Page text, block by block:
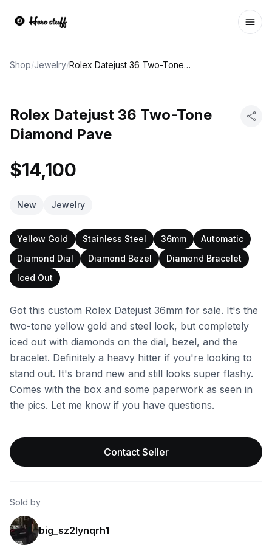
Shop/Jewelry/ Rolex Datejust 36 Two-Tone Diamond Pave
Rolex Datejust 36 Two-Tone
Diamond Pave
$14,100
New Jewelry
Yellow Gold Stainless Steel 36mm
Automatic
Diamond Dial
Diamond Bezel
Diamond Bracelet
Iced Out
Got this custom Rolex Datejust 36mm for sale. It's the
two-tone yellow gold and steel look, but completely
iced out with diamonds on the dial, bezel, and the
bracelet. Definitely a heavy hitter if you're looking to
stand out. It's brand new and still looks super flashy.
Comes with the box and some paperwork as seen in
the pics. Let me know if you have questions.
Contact Seller
Sold by
big_sz2lynqrh1